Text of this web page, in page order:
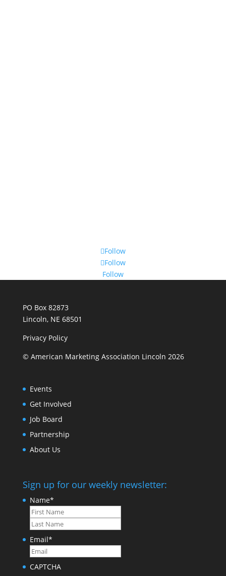
Follow
Follow
Follow
PO Box 82873
Lincoln, NE 68501
Privacy Policy
© American Marketing Association Lincoln 2026
Events
Get Involved
Job Board
Partnership
About Us
Sign up for our weekly newsletter:
Name*
Email*
CAPTCHA